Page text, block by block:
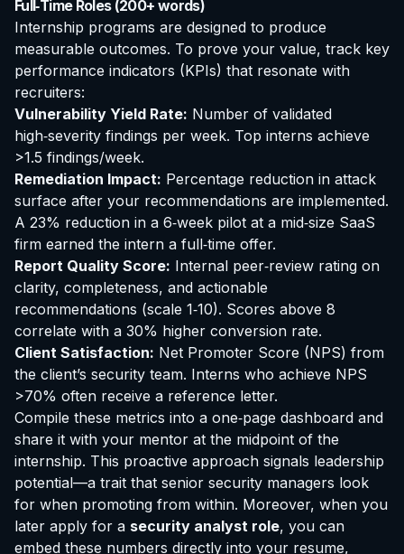
Full‑Time Roles (200+ words)
Internship programs are designed to produce
measurable outcomes. To prove your value, track key
performance indicators (KPIs) that resonate with
recruiters:
Vulnerability Yield Rate: Number of validated
high‑severity findings per week. Top interns achieve
>1.5 findings/week.
Remediation Impact: Percentage reduction in attack
surface after your recommendations are implemented.
A 23% reduction in a 6‑week pilot at a mid‑size SaaS
firm earned the intern a full‑time offer.
Report Quality Score: Internal peer‑review rating on
clarity, completeness, and actionable
recommendations (scale 1‑10). Scores above 8
correlate with a 30% higher conversion rate.
Client Satisfaction: Net Promoter Score (NPS) from
the client’s security team. Interns who achieve NPS
>70% often receive a reference letter.
Compile these metrics into a one‑page dashboard and
share it with your mentor at the midpoint of the
internship. This proactive approach signals leadership
potential—a trait that senior security managers look
for when promoting from within. Moreover, when you
later apply for a security analyst role, you can
embed these numbers directly into your resume,